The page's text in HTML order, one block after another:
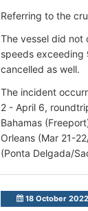
Referring to the
The vessel did not
speeds exceeding
cancelled as well.
The incident
2 - April 6,
Bahamas
Orleans (Mar 21-
(Ponta Delgada/
18 October 2022